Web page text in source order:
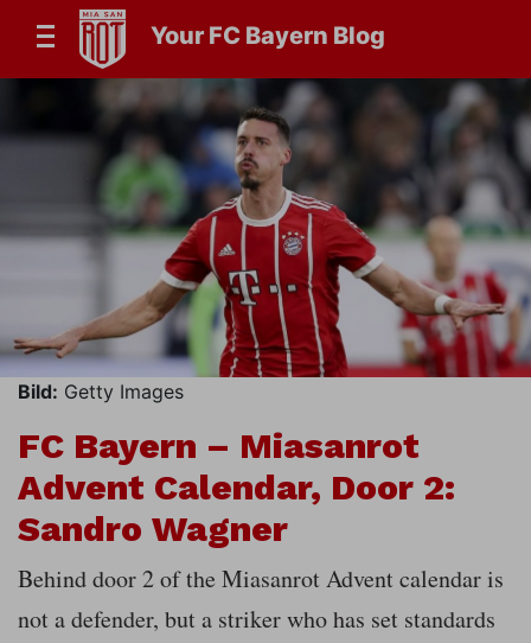
Your FC Bayern Blog
Bild: Getty Images
FC Bayern – Miasanrot
Advent Calendar, Door 2:
Sandro Wagner
Behind door 2 of the Miasanrot Advent calendar is
not a defender, but a striker who has set standards